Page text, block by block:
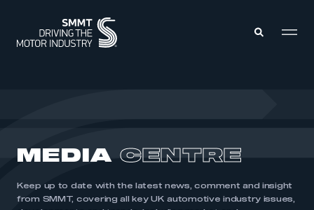
MEMBERSHIP
INTELLIGENCE
INTERNATIONAL
MEDIA CENTRE
MEDIA CENTRE
Keep up to date with the latest news, comment and insight
from SMMT, covering all key UK automotive industry issues,